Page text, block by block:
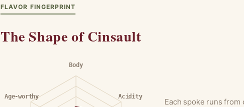
FLAVOR FINGERPRINT
The Shape of Cinsault
Body
Acidity
Age-worthy
Each spoke runs from